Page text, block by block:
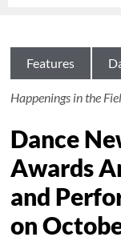
Features
Happenings in the
Dance
Awards
and
on